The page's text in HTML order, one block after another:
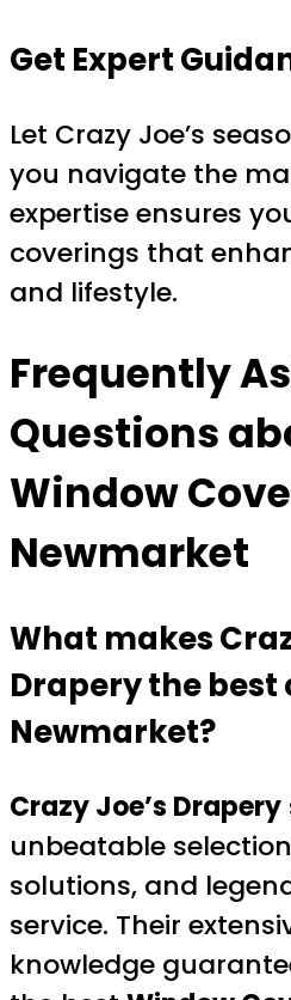
Get Expert
Let Crazy Joe’s
you navigate the
expertise ensures
coverings that
and lifestyle.
Frequently
Questions
Window
Newmarket
What makes
Drapery the best
Newmarket?
Crazy Joe’s Drapery
unbeatable
solutions, and
service. Their
knowledge